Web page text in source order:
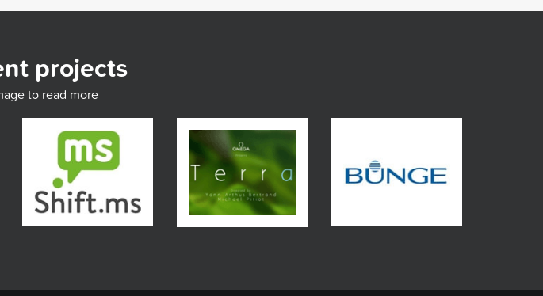
projects
to read more